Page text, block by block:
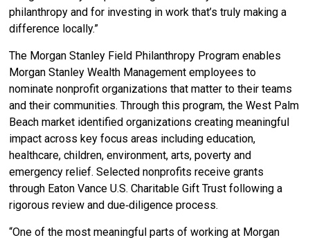
philanthropy and for investing in work that’s truly making a
difference locally.”
The Morgan Stanley Field Philanthropy Program enables
Morgan Stanley Wealth Management employees to
nominate nonprofit organizations that matter to their teams
and their communities. Through this program, the West Palm
Beach market identified organizations creating meaningful
impact across key focus areas including education,
healthcare, children, environment, arts, poverty and
emergency relief. Selected nonprofits receive grants
through Eaton Vance U.S. Charitable Gift Trust following a
rigorous review and due‑diligence process.
“One of the most meaningful parts of working at Morgan